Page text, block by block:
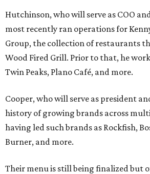
Hutchinson, who will serve as COO
most recently ran operations for
Group, the collection of restaurants
Wood Fired Grill. Prior to that, he
Twin Peaks, Plano Café, and more.
Cooper, who will serve as president
history of growing brands across
having led such brands as Rockfish,
Burner, and more.
Their menu is still being finalized but